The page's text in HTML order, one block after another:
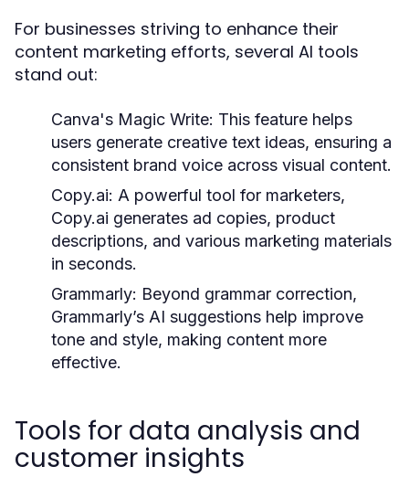
For businesses striving to enhance their
content marketing efforts, several AI tools
stand out:
Canva's Magic Write: This feature helps
users generate creative text ideas, ensuring a
consistent brand voice across visual content.
Copy.ai: A powerful tool for marketers,
Copy.ai generates ad copies, product
descriptions, and various marketing materials
in seconds.
Grammarly: Beyond grammar correction,
Grammarly’s AI suggestions help improve
tone and style, making content more
effective.
Tools for data analysis and
customer insights